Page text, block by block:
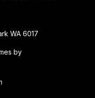
WA 6017
by